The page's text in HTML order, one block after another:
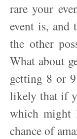
rare your
event is, and
the other
What about
getting 8 or
likely that if
which might
chance of